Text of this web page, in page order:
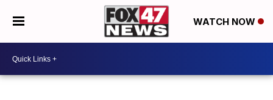
WATCH NOW